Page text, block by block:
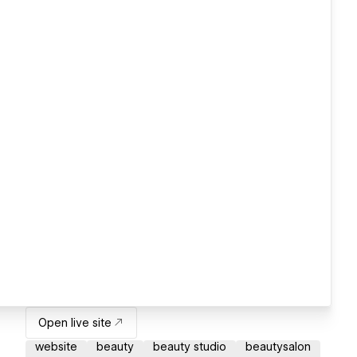
Open live site
website
beauty beauty studio beautysalon